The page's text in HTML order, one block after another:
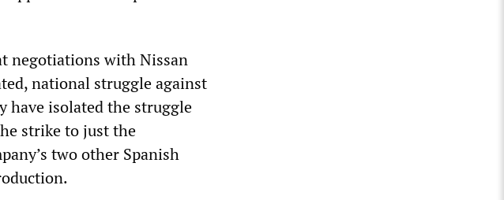
negotiations with Nissan
national struggle against
have isolated the struggle
strike to just the
two other Spanish